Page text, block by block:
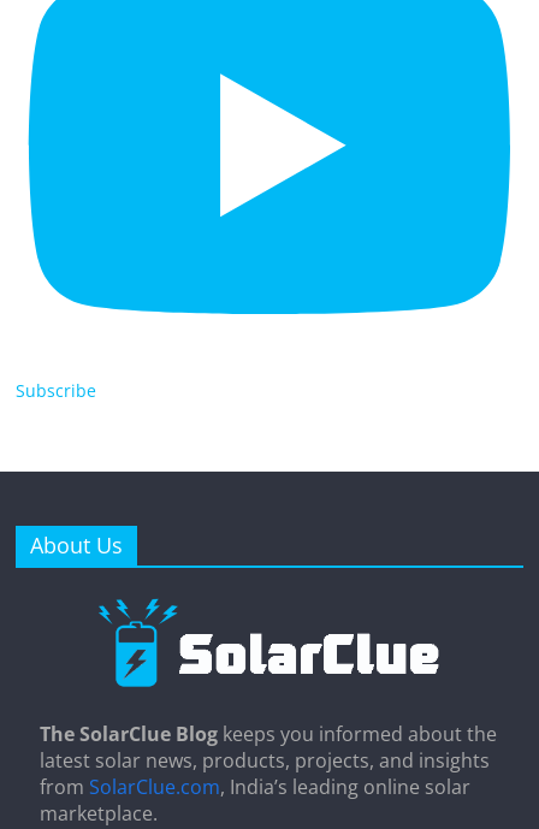
Subscribe
About Us
The SolarClue Blog keeps you informed about the
latest solar news, products, projects, and insights
from SolarClue.com, India’s leading online solar
marketplace.